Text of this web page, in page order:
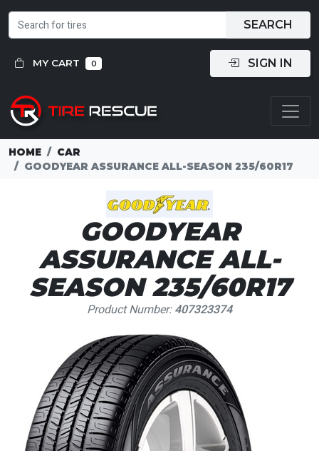
SEARCH
MY CART 0 SIGN IN
HOME
CAR
GOODYEAR ASSURANCE ALL-SEASON 235/60R17
GOODYEAR
ASSURANCE ALL-
SEASON 235/60R17
Product Number:407323374